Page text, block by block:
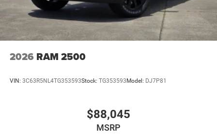
2026 RAM 2500
VIN: 3C63R5NL4TG353593Stock: TG353593Model: DJ7P81
$88,045
MSRP